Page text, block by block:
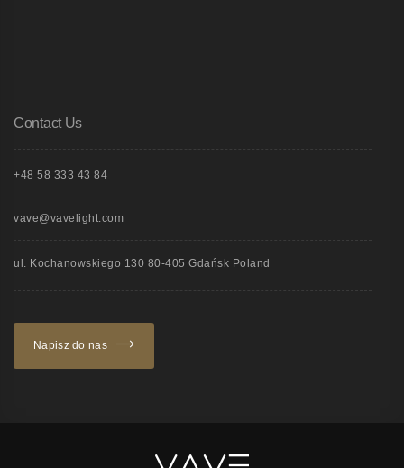
Contact Us
+48 58 333 43 84
vave@vavelight.com
ul. Kochanowskiego 130 80-405 Gdańsk Poland
Napisz do nas